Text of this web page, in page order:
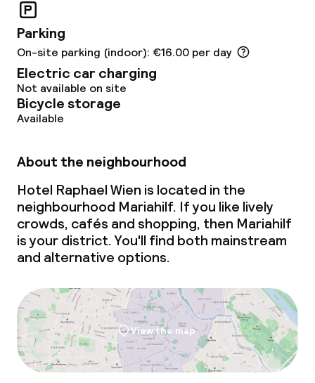
Policies
Deposit on arrival
Non-smoking throughout
Parking
On-site parking (indoor): €16.00 per day
Electric car charging
Not available on site
Bicycle storage
Available
About the neighbourhood
Hotel Raphael Wien is located in the
neighbourhood Mariahilf. If you like lively
crowds, cafés and shopping, then Mariahilf
is your district. You'll find both mainstream
and alternative options.
View the map